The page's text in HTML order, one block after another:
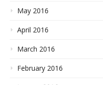
May 2016
April 2016
March 2016
February 2016